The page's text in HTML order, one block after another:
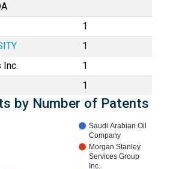
1
1
Inc.
1
1
by Number of Patents
Saudi Arabian Oil
Company
Morgan Stanley
Services Group
Inc.